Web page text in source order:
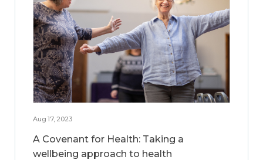
Aug 17, 2023
A Covenant for Health: Taking a
wellbeing approach to health